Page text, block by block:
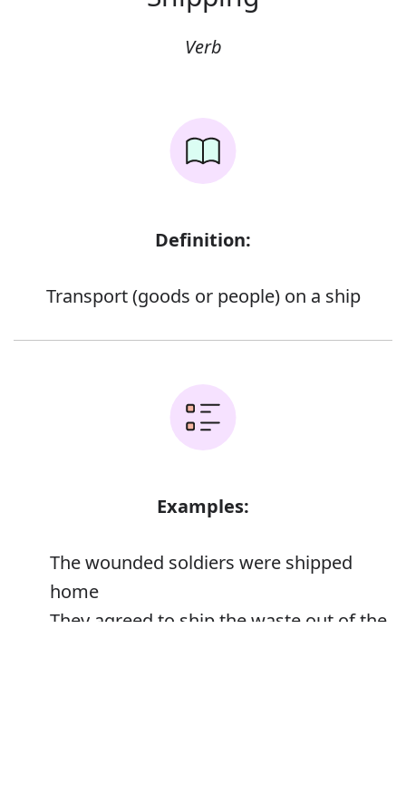
Verb
Definition:
Transport (goods or people) on a ship
Examples:
The wounded soldiers were shipped
home
They agreed to ship the waste out of the